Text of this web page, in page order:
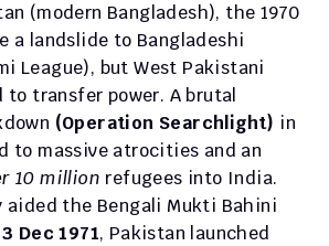
(modern Bangladesh), the 1970
a landslide to Bangladeshi
League), but West Pakistani
to transfer power. A brutal
(Operation Searchlight) in
to massive atrocities and an
10 million refugees into India.
aided the Bengali Mukti Bahini
3 Dec 1971